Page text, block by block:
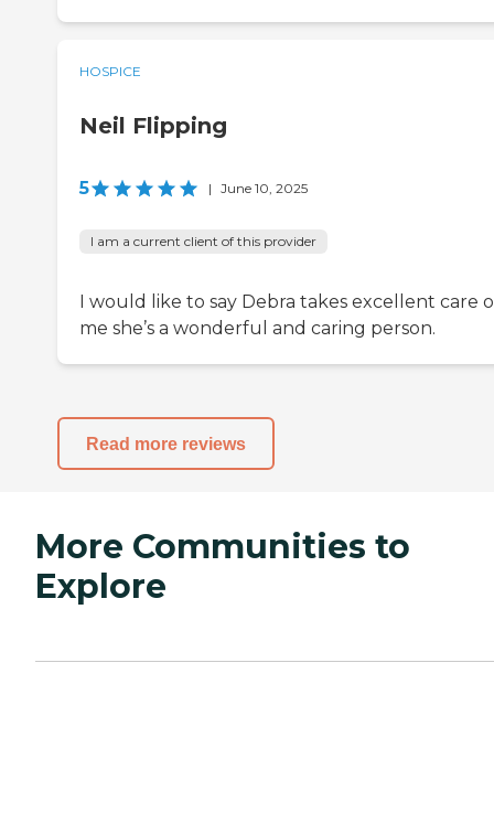
HOSPICE
Neil Flipping
5 | June 10, 2025
I am a current client of this provider
I would like to say Debra takes excellent care
me she’s a wonderful and caring person.
Read more reviews
More Communities to
Explore